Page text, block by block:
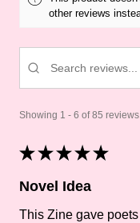
other reviews
Showing 1 - 6 of 85
★ ★ ★ ★ ★
Novel Idea
This Zine gave